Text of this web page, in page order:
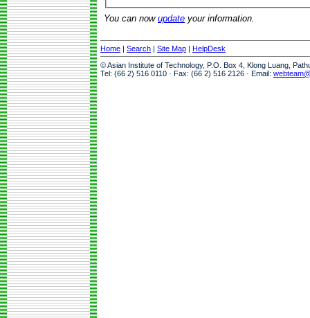
You can now update your information.
Home | Search | Site Map | HelpDesk
© Asian Institute of Technology, P.O. Box 4, Klong Luang,
Tel: (66 2) 516 0110 · Fax: (66 2) 516 2126 · Email: